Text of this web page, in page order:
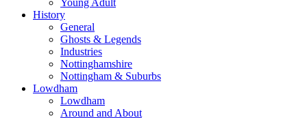
Young Adult
History
General
Ghosts & Legends
Industries
Nottinghamshire
Nottingham & Suburbs
Lowdham
Lowdham
Around and About